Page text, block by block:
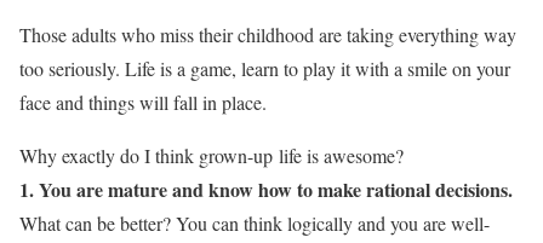
Those adults who miss their childhood are taking everything way
too seriously. Life is a game, learn to play it with a smile on your
face and things will fall in place.
Why exactly do I think grown-up life is awesome?
1. You are mature and know how to make rational decisions.
What can be better? You can think logically and you are well-